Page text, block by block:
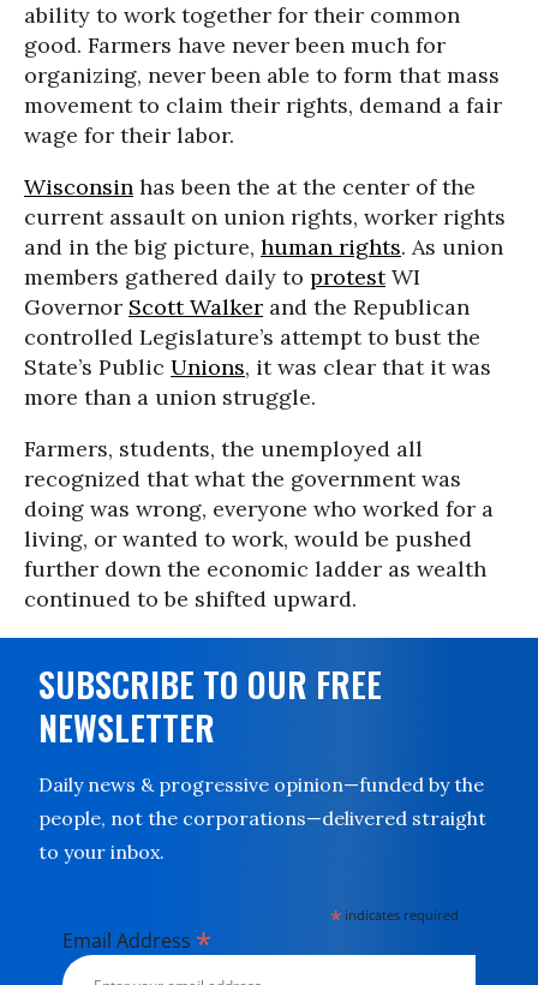
ability to work together for their common
good. Farmers have never been much for
organizing, never been able to form that mass
movement to claim their rights, demand a fair
wage for their labor.
Wisconsin has been the at the center of the
current assault on union rights, worker rights
and in the big picture, human rights. As union
members gathered daily to protestWI
Governor Scott Walker and the Republican
controlled Legislature’s attempt to bust the
State’s Public Unions, it was clear that it was
more than a union struggle.
Farmers, students, the unemployed all
recognized that what the government was
doing was wrong, everyone who worked for a
living, or wanted to work, would be pushed
further down the economic ladder as wealth
continued to be shifted upward.
SUBSCRIBE TO OUR FREE
NEWSLETTER
Daily news & progressive opinion—funded by the
people, not the corporations—delivered straight
to your inbox.
* indicates required
Email Address *